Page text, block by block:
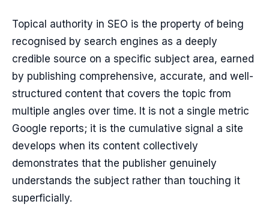
Topical authority in SEO is the property of being
recognised by search engines as a deeply
credible source on a specific subject area, earned
by publishing comprehensive, accurate, and well-
structured content that covers the topic from
multiple angles over time. It is not a single metric
Google reports; it is the cumulative signal a site
develops when its content collectively
demonstrates that the publisher genuinely
understands the subject rather than touching it
superficially.